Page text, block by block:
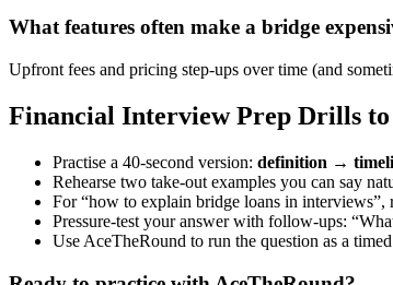
What features often make a bridge
Upfront fees and pricing step-ups over time (and
Financial Interview Prep Drills
Practise a 40-second version: definition →
Rehearse two take-out examples you can say
For “how to explain bridge loans in interviews”,
Pressure-test your answer with follow-ups:
Use AceTheRound to run the question as a